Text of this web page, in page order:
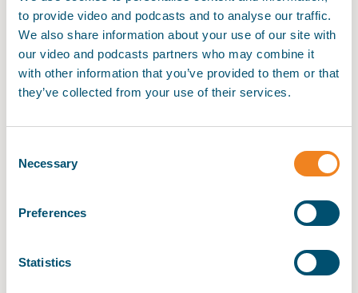
to provide video and podcasts and to analyse our traffic.
We also share information about your use of our site with
our video and podcasts partners who may combine it
with other information that you’ve provided to them or that
they’ve collected from your use of their services.
Selection
Necessary
Preferences
Statistics
Maritime Law Academy